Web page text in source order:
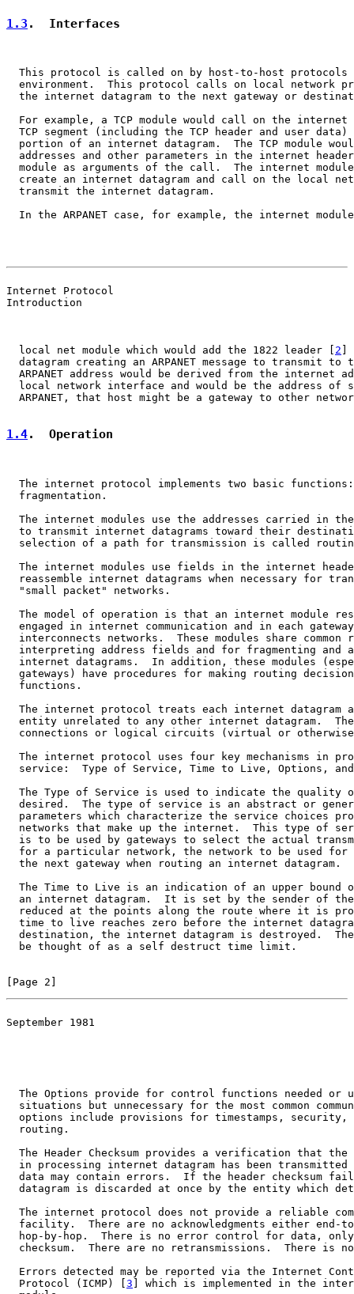
1.3 .  Interfaces
This protocol is called on by host-to-host protocols
environment.  This protocol calls on local network
the internet datagram to the next gateway or
For example, a TCP module would call on the internet
TCP segment (including the TCP header and user data)
portion of an internet datagram.  The TCP module
addresses and other parameters in the internet
module as arguments of the call.  The internet
create an internet datagram and call on the local
  transmit the internet datagram.
In the ARPANET case, for example, the internet
Internet Protocol
Introduction
  local net module which would add the 1822 leader [
2
datagram creating an ARPANET message to transmit to
ARPANET address would be derived from the internet
local network interface and would be the address of
ARPANET, that host might be a gateway to other
1.4.  Operation
The internet protocol implements two basic
  fragmentation.
The internet modules use the addresses carried in
to transmit internet datagrams toward their
selection of a path for transmission is called
The internet modules use fields in the internet
reassemble internet datagrams when necessary for
  "small packet" networks.
The model of operation is that an internet module
engaged in internet communication and in each
interconnects networks.  These modules share common
interpreting address fields and for fragmenting and
internet datagrams.  In addition, these modules
gateways) have procedures for making routing
  functions.
The internet protocol treats each internet datagram
entity unrelated to any other internet datagram.
connections or logical circuits (virtual or
The internet protocol uses four key mechanisms in
service:  Type of Service, Time to Live, Options,
The Type of Service is used to indicate the quality
desired.  The type of service is an abstract or
parameters which characterize the service choices
networks that make up the internet.  This type of
is to be used by gateways to select the actual
for a particular network, the network to be used for
  the next gateway when routing an internet datagram.
The Time to Live is an indication of an upper bound
an internet datagram.  It is set by the sender of
reduced at the points along the route where it is
time to live reaches zero before the internet
destination, the internet datagram is destroyed.
  be thought of as a self destruct time limit.
[Page 2]
September 1981
The Options provide for control functions needed or
situations but unnecessary for the most common
options include provisions for timestamps, security,
  routing.
The Header Checksum provides a verification that the
in processing internet datagram has been transmitted
data may contain errors.  If the header checksum
datagram is discarded at once by the entity which
The internet protocol does not provide a reliable
facility.  There are no acknowledgments either end-
hop-by-hop.  There is no error control for data,
checksum.  There are no retransmissions.  There is
Errors detected may be reported via the Internet
  Protocol (ICMP) [
3 ] which is implemented in the